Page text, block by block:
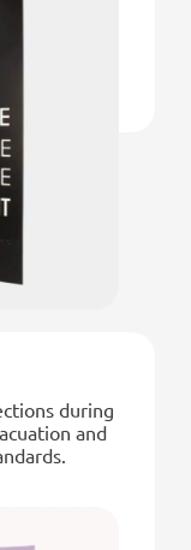
during
and